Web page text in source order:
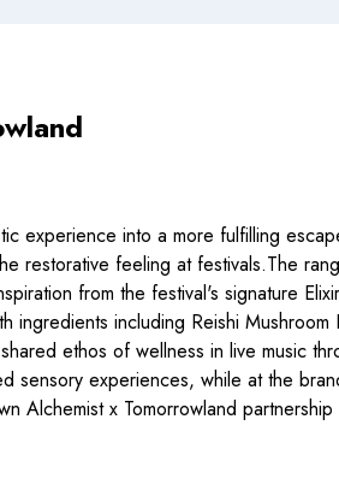
experience into a more fulfilling
restorative feeling at festivals.The
from the festival's signature
including Reishi Mushroom
ethos of wellness in live music
sensory experiences, while at the
x Tomorrowland partnership